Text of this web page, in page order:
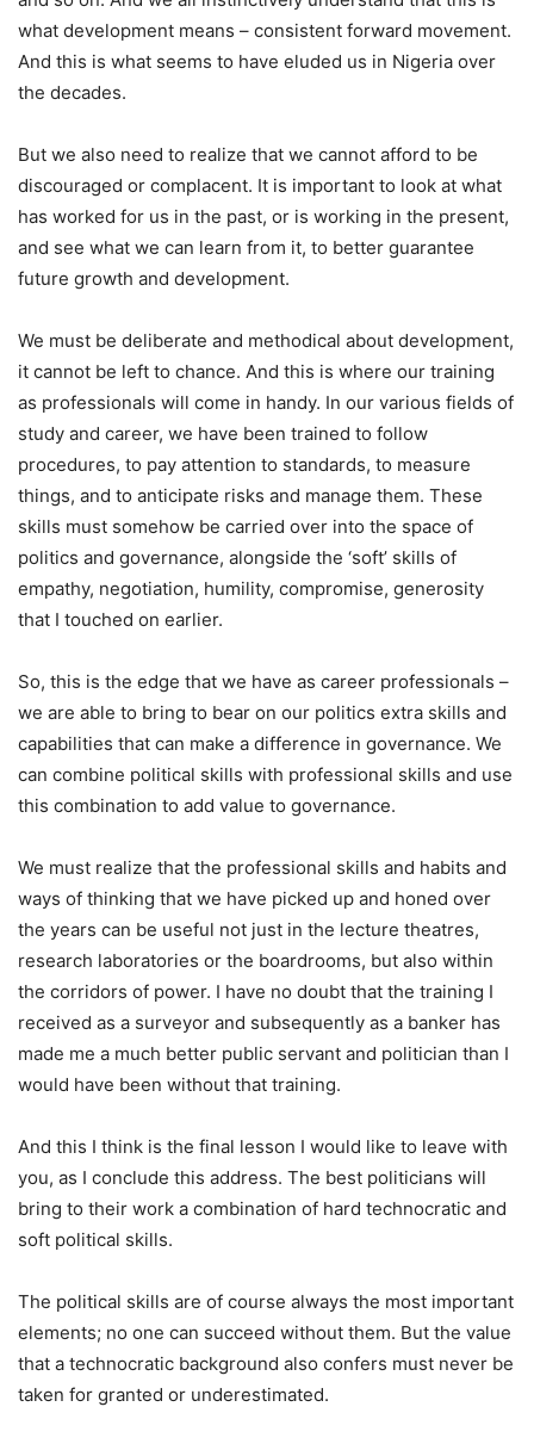
what development means – consistent forward movement.
And this is what seems to have eluded us in Nigeria over
the decades.
But we also need to realize that we cannot afford to be
discouraged or complacent. It is important to look at what
has worked for us in the past, or is working in the present,
and see what we can learn from it, to better guarantee
future growth and development.
We must be deliberate and methodical about development,
it cannot be left to chance. And this is where our training
as professionals will come in handy. In our various fields of
study and career, we have been trained to follow
procedures, to pay attention to standards, to measure
things, and to anticipate risks and manage them. These
skills must somehow be carried over into the space of
politics and governance, alongside the ‘soft’ skills of
empathy, negotiation, humility, compromise, generosity
that I touched on earlier.
So, this is the edge that we have as career professionals –
we are able to bring to bear on our politics extra skills and
capabilities that can make a difference in governance. We
can combine political skills with professional skills and use
this combination to add value to governance.
We must realize that the professional skills and habits and
ways of thinking that we have picked up and honed over
the years can be useful not just in the lecture theatres,
research laboratories or the boardrooms, but also within
the corridors of power. I have no doubt that the training I
received as a surveyor and subsequently as a banker has
made me a much better public servant and politician than I
would have been without that training.
And this I think is the final lesson I would like to leave with
you, as I conclude this address. The best politicians will
bring to their work a combination of hard technocratic and
soft political skills.
The political skills are of course always the most important
elements; no one can succeed without them. But the value
that a technocratic background also confers must never be
taken for granted or underestimated.